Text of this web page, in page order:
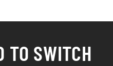
TO SWITCH